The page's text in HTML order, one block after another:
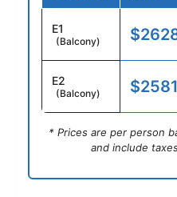
E1
(Balcony)
E2
(Balcony) $2581
* Prices are per person
and include